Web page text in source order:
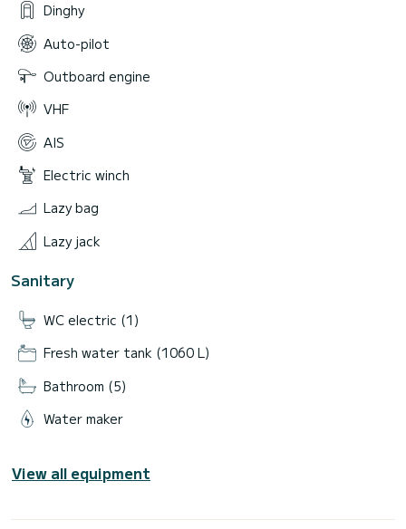
Dinghy
Auto-pilot
Outboard engine
VHF
AIS
Electric winch
Lazy bag
Lazy jack
Sanitary
WC electric (1)
Fresh water tank (1060 L)
Bathroom (5)
Water maker
View all equipment